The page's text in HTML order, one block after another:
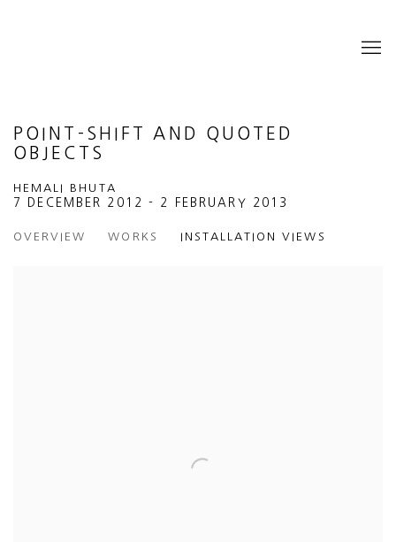
POINT-SHIFT AND QUOTED
OBJECTS
HEMALI BHUTA
7 DECEMBER 2012 - 2 FEBRUARY 2013
OVERVIEW WORKS INSTALLATION VIEWS